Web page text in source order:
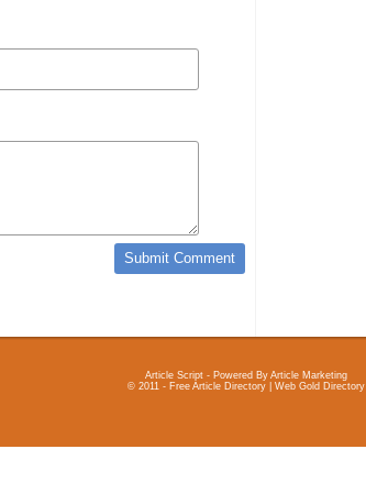
Article Script - Powered By Article Marketing
© 2011 - Free Article Directory | Web Gold Directory